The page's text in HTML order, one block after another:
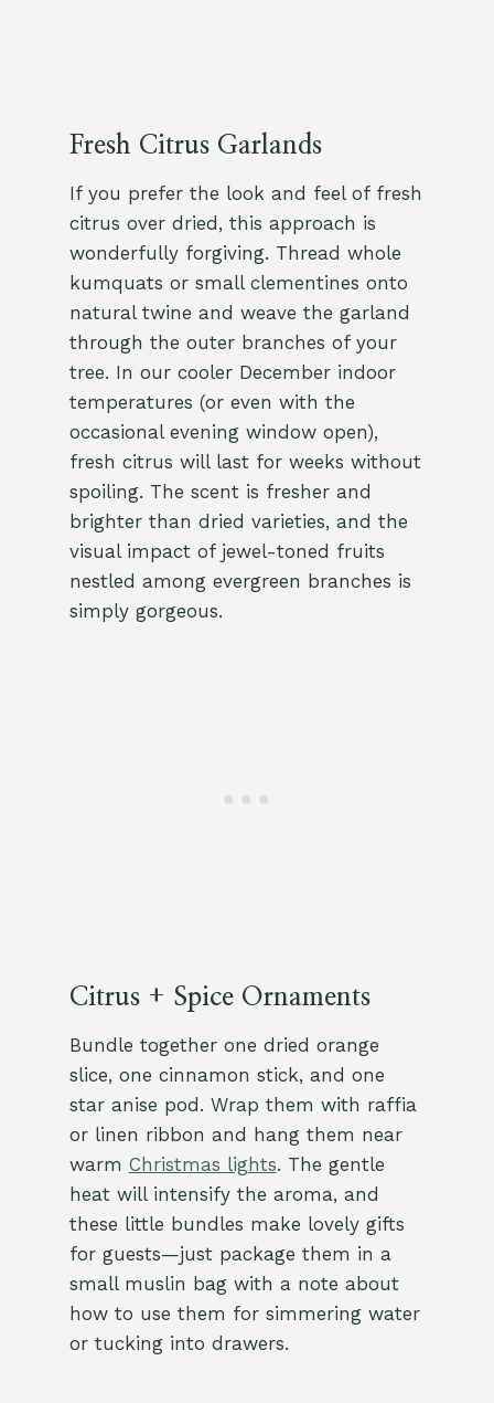
Fresh Citrus Garlands
If you prefer the look and feel of fresh
citrus over dried, this approach is
wonderfully forgiving. Thread whole
kumquats or small clementines onto
natural twine and weave the garland
through the outer branches of your
tree. In our cooler December indoor
temperatures (or even with the
occasional evening window open),
fresh citrus will last for weeks without
spoiling. The scent is fresher and
brighter than dried varieties, and the
visual impact of jewel-toned fruits
nestled among evergreen branches is
simply gorgeous.
Citrus + Spice Ornaments
Bundle together one dried orange
slice, one cinnamon stick, and one
star anise pod. Wrap them with raffia
or linen ribbon and hang them near
warm Christmas lights. The gentle
heat will intensify the aroma, and
these little bundles make lovely gifts
for guests—just package them in a
small muslin bag with a note about
how to use them for simmering water
or tucking into drawers.